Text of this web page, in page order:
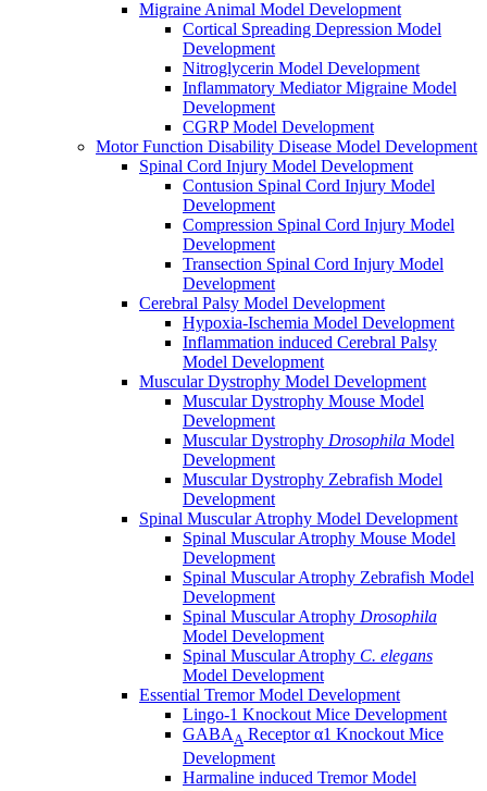
Migraine Animal Model Development
Cortical Spreading Depression Model
Development
Nitroglycerin Model Development
Inflammatory Mediator Migraine Model
Development
CGRP Model Development
Motor Function Disability Disease Model Development
Spinal Cord Injury Model Development
Contusion Spinal Cord Injury Model
Development
Compression Spinal Cord Injury Model
Development
Transection Spinal Cord Injury Model
Development
Cerebral Palsy Model Development
Hypoxia-Ischemia Model Development
Inflammation induced Cerebral Palsy
Model Development
Muscular Dystrophy Model Development
Muscular Dystrophy Mouse Model
Development
Muscular Dystrophy Drosophila Model
Development
Muscular Dystrophy Zebrafish Model
Development
Spinal Muscular Atrophy Model Development
Spinal Muscular Atrophy Mouse Model
Development
Spinal Muscular Atrophy Zebrafish Model
Development
Spinal Muscular Atrophy Drosophila
Model Development
Spinal Muscular Atrophy C. elegans
Model Development
Essential Tremor Model Development
Lingo-1 Knockout Mice Development
GABAA Receptor α1 Knockout Mice
Development
Harmaline induced Tremor Model